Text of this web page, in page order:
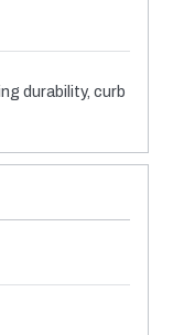
durability, curb